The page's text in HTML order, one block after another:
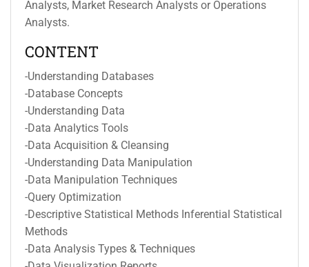
Analysts, Market Research Analysts or Operations
Analysts.
CONTENT
-Understanding Databases
-Database Concepts
-Understanding Data
-Data Analytics Tools
-Data Acquisition & Cleansing
-Understanding Data Manipulation
-Data Manipulation Techniques
-Query Optimization
-Descriptive Statistical Methods Inferential Statistical
Methods
-Data Analysis Types & Techniques